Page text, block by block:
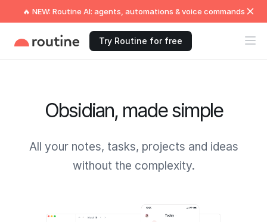
🔥 NEW: Routine AI: agents, automations & voice commands
Try Routine for free
Obsidian, made simple
All your notes, tasks, projects and ideas
without the complexity.